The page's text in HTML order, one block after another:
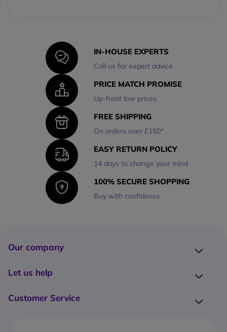
IN-HOUSE EXPERTS
Call us for expert advice
PRICE MATCH PROMISE
Up-front low prices
FREE SHIPPING
On orders over £150*
EASY RETURN POLICY
14 days to change your mind
100% SECURE SHOPPING
Buy with confidence
Our company
Why choose Onedirect?
Let us help
Customer Service